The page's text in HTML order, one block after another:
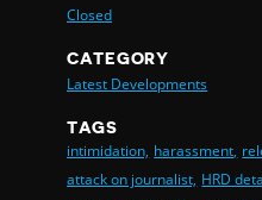
Closed
CATEGORY
Latest Developments
TAGS
intimidation, harassment,
attack on journalist, HRD